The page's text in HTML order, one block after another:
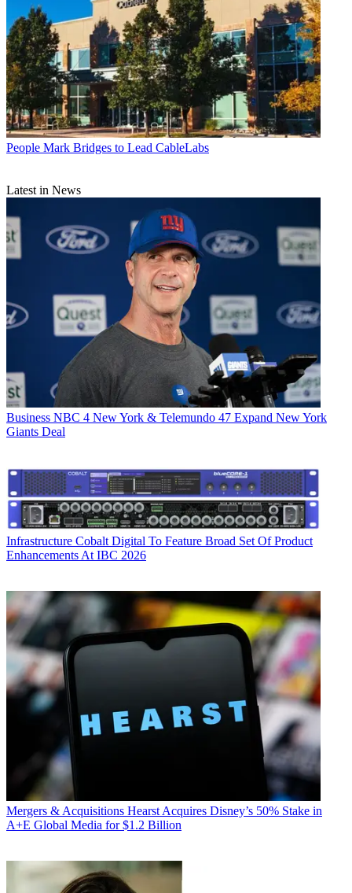
People Mark Bridges to Lead CableLabs
Latest in News
Business NBC 4 New York & Telemundo 47 Expand New York
Giants Deal
Infrastructure Cobalt Digital To Feature Broad Set Of Product
Enhancements At IBC 2026
Mergers & Acquisitions Hearst Acquires Disney’s 50% Stake in
A+E Global Media for $1.2 Billion